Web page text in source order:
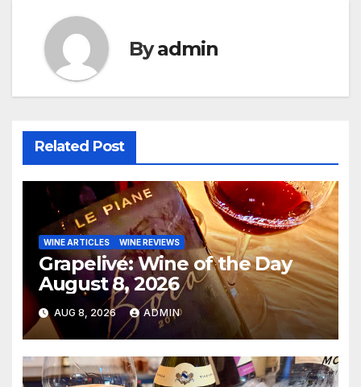
Byadmin
Related Post
WINE ARTICLES WINE REVIEWS
Grapelive: Wine of the Day
August 8, 2026
AUG 8, 2026 ADMIN